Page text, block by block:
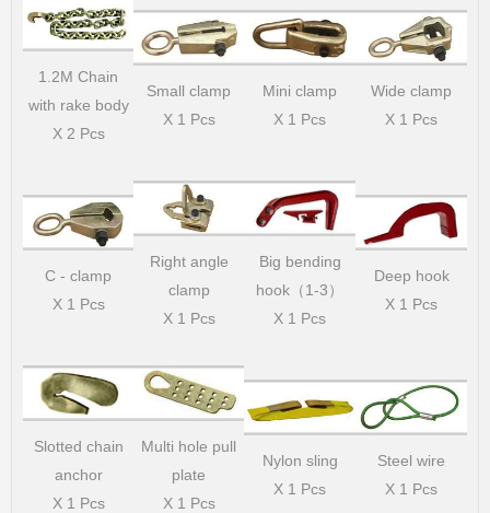
1.2M Chain
with rake body
X 2 Pcs
Small clamp
X 1 Pcs
Mini clamp
X 1 Pcs
Wide clamp
X 1 Pcs
C - clamp
X 1 Pcs
Right angle
clamp
X 1 Pcs
Big bending
hook（1-3）
X 1 Pcs
Deep hook
X 1 Pcs
Slotted chain
anchor
X 1 Pcs
Multi hole pull
plate
X 1 Pcs
Nylon sling
X 1 Pcs
Steel wire
X 1 Pcs